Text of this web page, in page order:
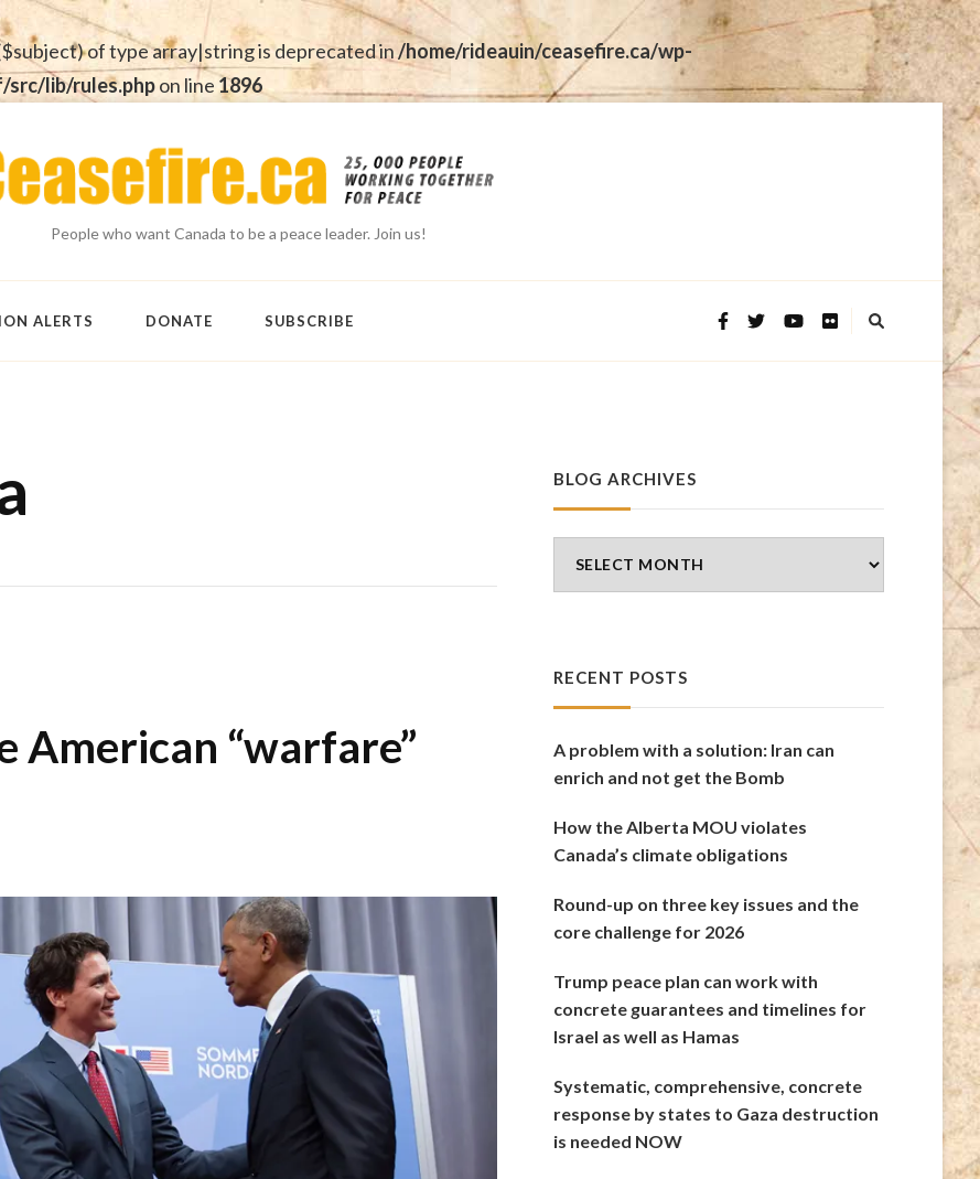
of type array|string is deprecated in/home/rideauin/ceasefire.ca/wp-
lib/rules.phpon line 1896
People who want Canada to be a peace leader. Join us!
ALERTS DONATE SUBSCRIBE
American “warfare”
BLOG ARCHIVES
Archives
RECENT POSTS
A problem with a solution: Iran can
enrich and not get the Bomb
How the Alberta MOU violates
Canada’s climate obligations
Round-up on three key issues and the
core challenge for 2026
Trump peace plan can work with
concrete guarantees and timelines for
Israel as well as Hamas
Systematic, comprehensive, concrete
response by states to Gaza destruction
is needed NOW